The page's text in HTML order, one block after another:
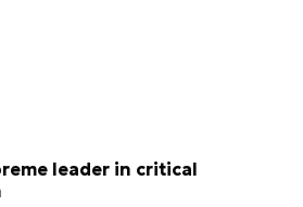
leader in critical